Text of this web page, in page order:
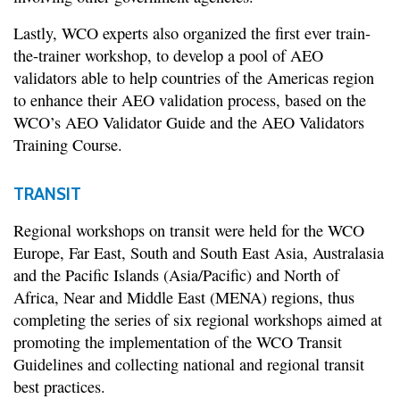
Lastly, WCO experts also organized the first ever train-
the-trainer workshop, to develop a pool of AEO
validators able to help countries of the Americas region
to enhance their AEO validation process, based on the
WCO’s AEO Validator Guide and the AEO Validators
Training Course.
TRANSIT
Regional workshops on transit were held for the WCO
Europe, Far East, South and South East Asia, Australasia
and the Pacific Islands (Asia/Pacific) and North of
Africa, Near and Middle East (MENA) regions, thus
completing the series of six regional workshops aimed at
promoting the implementation of the WCO Transit
Guidelines and collecting national and regional transit
best practices.